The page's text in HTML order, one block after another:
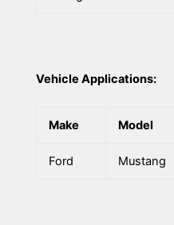
Vehicle Applications:
Make Model
Ford Mustang